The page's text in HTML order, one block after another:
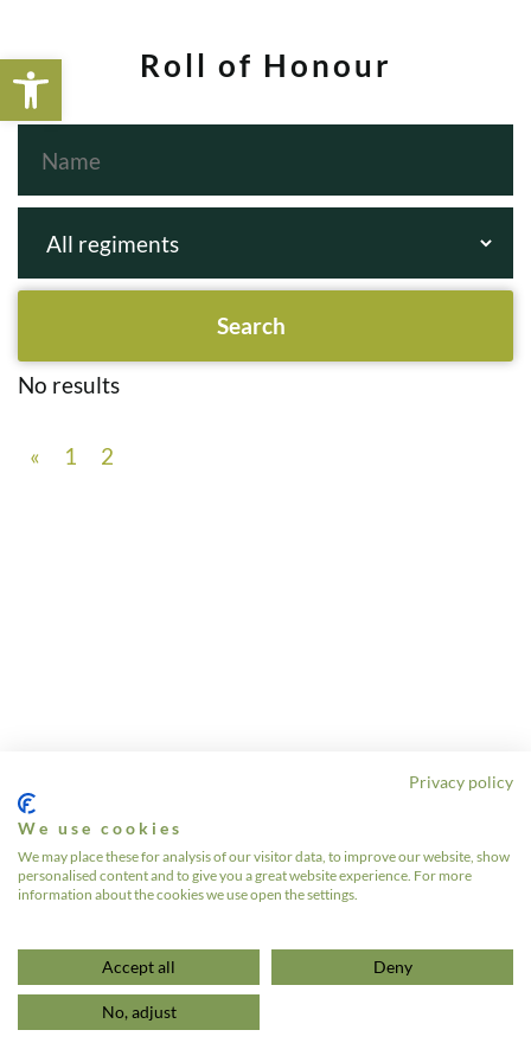
Open toolbarRoll of Honour
No results
« 1 2
Privacy policy
We use cookies
We may place these for analysis of our visitor data, to improve our website, show
personalised content and to give you a great website experience. For more
information about the cookies we use open the settings.
Accept all Deny
No, adjust